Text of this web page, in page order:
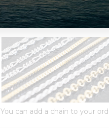
Order Options:
You can add a chain to your